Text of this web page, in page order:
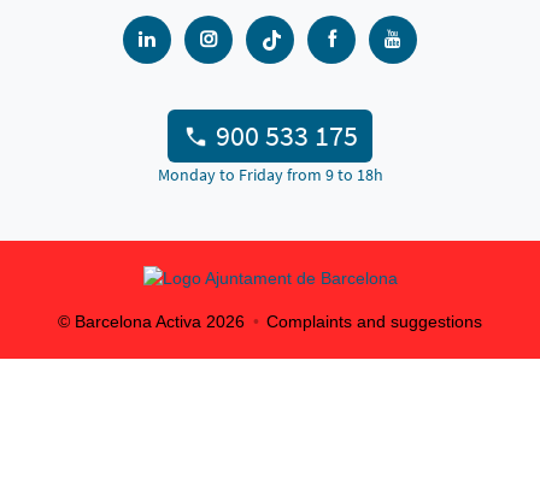
900 533 175
Monday to Friday from 9 to 18h
© Barcelona Activa 2026 Complaints and suggestions